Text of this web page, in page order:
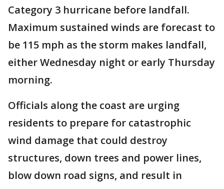
Category 3 hurricane before landfall.
Maximum sustained winds are forecast to
be 115 mph as the storm makes landfall,
either Wednesday night or early Thursday
morning.
Officials along the coast are urging
residents to prepare for catastrophic
wind damage that could destroy
structures, down trees and power lines,
blow down road signs, and result in